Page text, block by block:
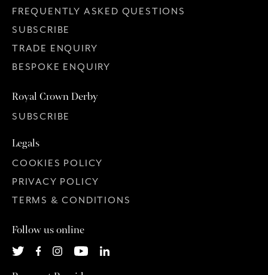
FREQUENTLY ASKED QUESTIONS
SUBSCRIBE
TRADE ENQUIRY
BESPOKE ENQUIRY
Royal Crown Derby
SUBSCRIBE
Legals
COOKIES POLICY
PRIVACY POLICY
TERMS & CONDITIONS
Follow us online